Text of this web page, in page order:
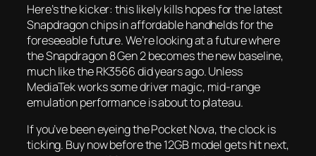
Here’s the kicker: this likely kills hopes for the latest
Snapdragon chips in affordable handhelds for the
foreseeable future. We’re looking at a future where
the Snapdragon 8 Gen 2 becomes the new baseline,
much like the RK3566 did years ago. Unless
MediaTek works some driver magic, mid-range
emulation performance is about to plateau.
If you’ve been eyeing the Pocket Nova, the clock is
ticking. Buy now before the 12GB model gets hit next,